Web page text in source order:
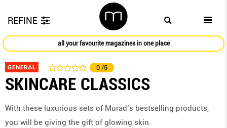
REFINE
all your favourite magazines in one place
GENERAL 0 /5
SKINCARE CLASSICS
With these luxurious sets of Murad’s bestselling products,
you will be giving the gift of glowing skin.